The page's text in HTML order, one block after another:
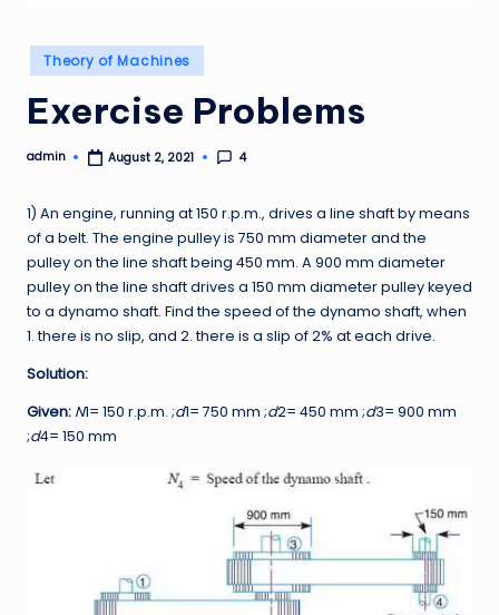
Posted
in
Theory of Machines
Exercise Problems
Posted
admin August 2, 2021 4
1) An engine, running at 150 r.p.m., drives a line shaft by means
of a belt. The engine pulley is 750 mm diameter and the
pulley on the line shaft being 450 mm. A 900 mm diameter
pulley on the line shaft drives a 150 mm diameter pulley keyed
to a dynamo shaft. Find the speed of the dynamo shaft, when
1. there is no slip, and 2. there is a slip of 2% at each drive.
Solution:
Given: N1= 150 r.p.m. ;d1= 750 mm ;d2= 450 mm ;d3= 900 mm
;d4= 150 mm